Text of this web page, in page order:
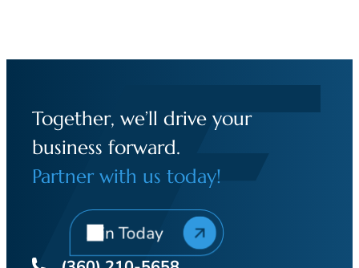
Together, we’ll drive your
business forward.
Partner with us today!
Join Today